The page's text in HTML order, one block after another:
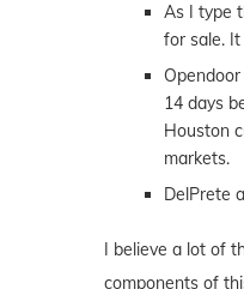
As I type
for sale.
14 days
Houston
markets.
DelPrete
I believe a lot of
components of